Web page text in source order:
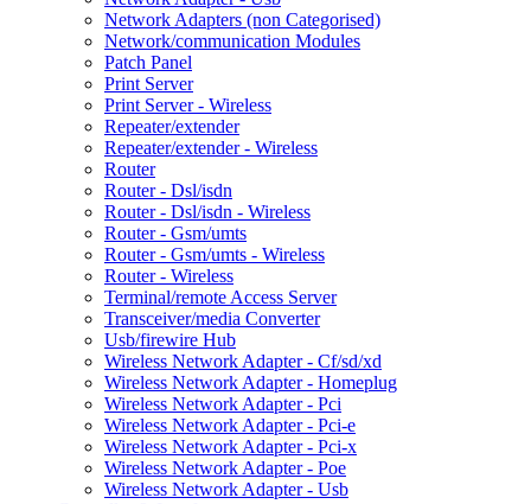
Network Adapters (non Categorised)
Network/communication Modules
Patch Panel
Print Server
Print Server - Wireless
Repeater/extender
Repeater/extender - Wireless
Router
Router - Dsl/isdn
Router - Dsl/isdn - Wireless
Router - Gsm/umts
Router - Gsm/umts - Wireless
Router - Wireless
Terminal/remote Access Server
Transceiver/media Converter
Usb/firewire Hub
Wireless Network Adapter - Cf/sd/xd
Wireless Network Adapter - Homeplug
Wireless Network Adapter - Pci
Wireless Network Adapter - Pci-e
Wireless Network Adapter - Pci-x
Wireless Network Adapter - Poe
Wireless Network Adapter - Usb